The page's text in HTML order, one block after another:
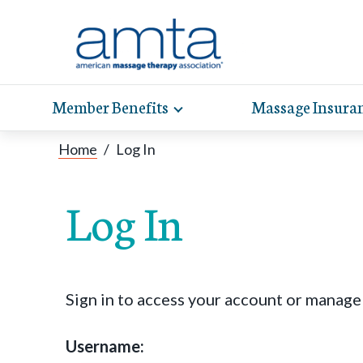
Member Benefits Toggle
expand
Massage
Home / Log In
Log In
Sign in to access your account or
Username: